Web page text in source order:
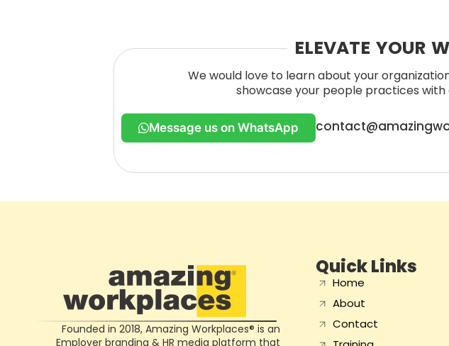
ELEVATE YOUR
We would love to learn about your
showcase your people practices
Message us on WhatsApp
Founded in 2018, Amazing Workplaces® is an
Employer branding & HR media platform that
Quick Links
Home
About
Contact